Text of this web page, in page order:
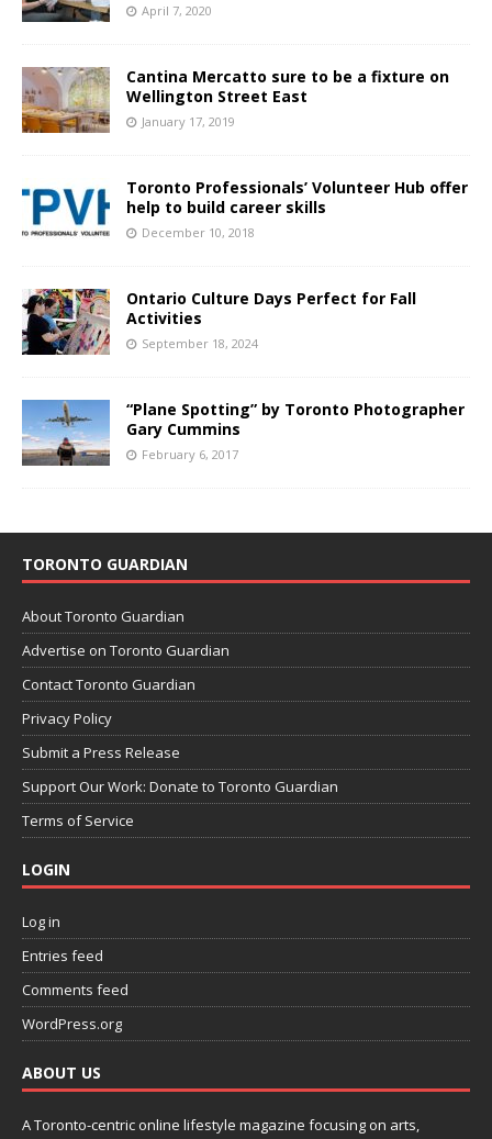
April 7, 2020
Cantina Mercatto sure to be a fixture on
Wellington Street East
January 17, 2019
Toronto Professionals’ Volunteer Hub offer
help to build career skills
December 10, 2018
Ontario Culture Days Perfect for Fall
Activities
September 18, 2024
“Plane Spotting” by Toronto Photographer
Gary Cummins
February 6, 2017
TORONTO GUARDIAN
About Toronto Guardian
Advertise on Toronto Guardian
Contact Toronto Guardian
Privacy Policy
Submit a Press Release
Support Our Work: Donate to Toronto Guardian
Terms of Service
LOGIN
Log in
Entries feed
Comments feed
WordPress.org
ABOUT US
A Toronto-centric online lifestyle magazine focusing on arts,